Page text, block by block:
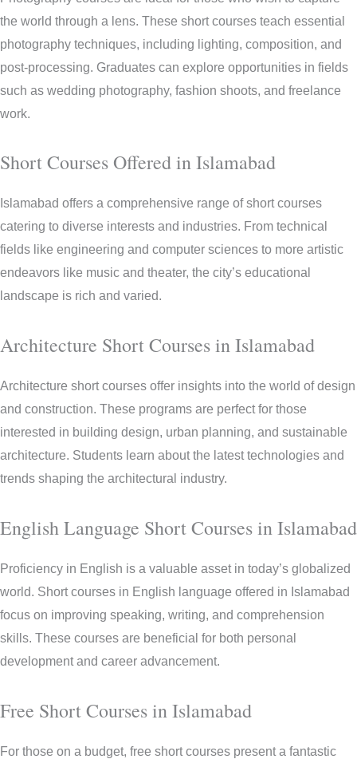
the world through a lens. These short courses teach essential
photography techniques, including lighting, composition, and
post-processing. Graduates can explore opportunities in fields
such as wedding photography, fashion shoots, and freelance
work.
Short Courses Offered in Islamabad
Islamabad offers a comprehensive range of short courses
catering to diverse interests and industries. From technical
fields like engineering and computer sciences to more artistic
endeavors like music and theater, the city’s educational
landscape is rich and varied.
Architecture Short Courses in Islamabad
Architecture short courses offer insights into the world of design
and construction. These programs are perfect for those
interested in building design, urban planning, and sustainable
architecture. Students learn about the latest technologies and
trends shaping the architectural industry.
English Language Short Courses in Islamabad
Proficiency in English is a valuable asset in today’s globalized
world. Short courses in English language offered in Islamabad
focus on improving speaking, writing, and comprehension
skills. These courses are beneficial for both personal
development and career advancement.
Free Short Courses in Islamabad
For those on a budget, free short courses present a fantastic